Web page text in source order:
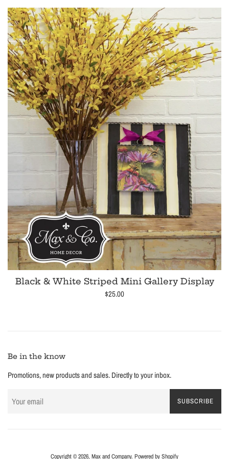
Black & White Striped Mini Gallery Display
Regular
$25.00
Be in the know
Promotions, new products and sales. Directly to your inbox.
SUBSCRIBE
Copyright © 2026, Max and Company. Powered by Shopify